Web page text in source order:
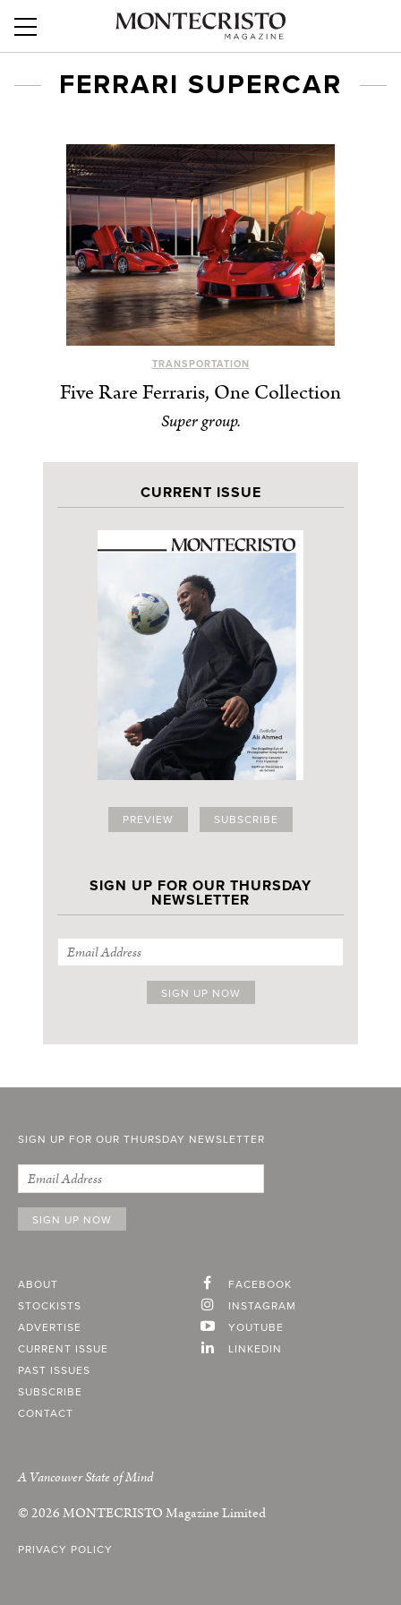
FERRARI SUPERCAR
TRANSPORTATION
Five Rare Ferraris, One Collection
Super group.
CURRENT ISSUE
PREVIEW SUBSCRIBE
SIGN UP FOR OUR THURSDAY
NEWSLETTER
SIGN UP FOR OUR THURSDAY NEWSLETTER
ABOUT
STOCKISTS
ADVERTISE
CURRENT ISSUE
PAST ISSUES
SUBSCRIBE
CONTACT
FACEBOOK
INSTAGRAM
YOUTUBE
LINKEDIN
A Vancouver State of Mind
© 2026MONTECRISTOMagazine Limited
PRIVACY POLICY